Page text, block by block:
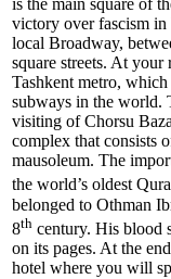
is the main square of
victory over fascism
local Broadway,
square streets. At your
Tashkent metro,
subways in the world.
visiting of Chorsu
complex that consists
mausoleum. The
the world’s oldest
belonged to Othman
8th century. His blood
on its pages. At the
hotel where you will